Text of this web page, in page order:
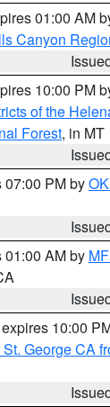
01:00 AM
Canyon
10:00 PM
of the
Forest, in MT
07:00 PM by
01:00 AM by
10:00
George CA